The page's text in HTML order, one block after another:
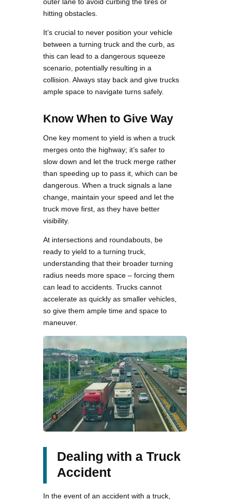
hitting obstacles.
It’s crucial to never position your vehicle
between a turning truck and the curb, as
this can lead to a dangerous squeeze
scenario, potentially resulting in a
collision. Always stay back and give trucks
ample space to navigate turns safely.
Know When to Give Way
One key moment to yield is when a truck
merges onto the highway; it’s safer to
slow down and let the truck merge rather
than speeding up to pass it, which can be
dangerous. When a truck signals a lane
change, maintain your speed and let the
truck move first, as they have better
visibility.
At intersections and roundabouts, be
ready to yield to a turning truck,
understanding that their broader turning
radius needs more space – forcing them
can lead to accidents. Trucks cannot
accelerate as quickly as smaller vehicles,
so give them ample time and space to
maneuver.
Dealing with a Truck
Accident
In the event of an accident with a truck,